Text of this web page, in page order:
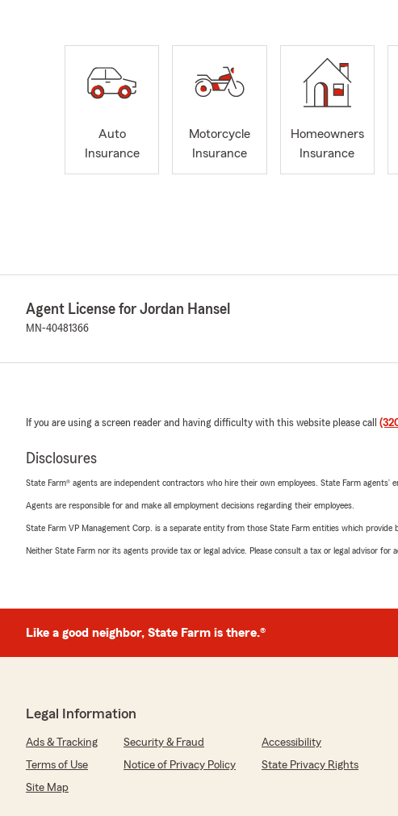
Auto
Insurance
Motorcycle
Insurance
Homeowners
Insurance
Agent License for Jordan Hansel
MN-40481366
If you are using a screen reader and having difficulty with this website please call
Disclosures
State Farm® agents are independent contractors who hire their own employees. State Farm agents’
Agents are responsible for and make all employment decisions regarding their employees.
State Farm VP Management Corp. is a separate entity from those State Farm entities which
Neither State Farm nor its agents provide tax or legal advice. Please consult a tax or legal advisor for
Like a good neighbor, State Farm is there.®
Legal Information
Ads & Tracking Security & Fraud
Accessibility
Terms of Use
Notice of Privacy Policy
State Privacy Rights
Site Map